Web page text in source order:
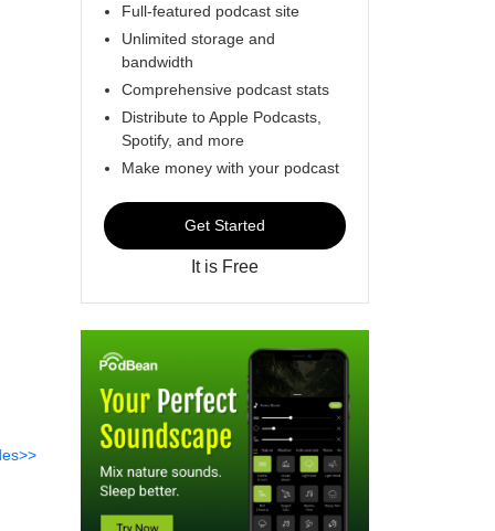
Full-featured podcast site
Unlimited storage and
bandwidth
Comprehensive podcast stats
Distribute to Apple Podcasts,
Spotify, and more
Make money with your podcast
Get Started
It is Free